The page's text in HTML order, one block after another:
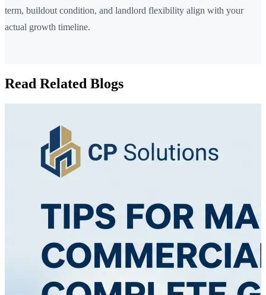
term, buildout condition, and landlord flexibility align with your
actual growth timeline.
Read Related Blogs